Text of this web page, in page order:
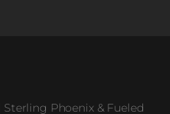
Sterling Phoenix & Fueled